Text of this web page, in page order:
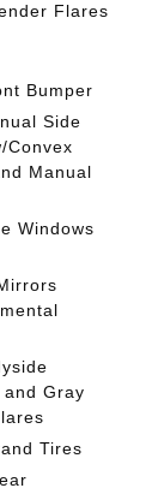
Flares
Bumper
Side
Convex
Manual
Windows
Gray
Tires